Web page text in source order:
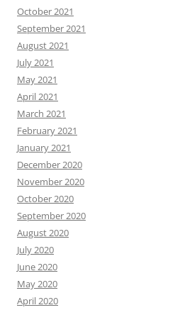
October 2021
September 2021
August 2021
July 2021
May 2021
April 2021
March 2021
February 2021
January 2021
December 2020
November 2020
October 2020
September 2020
August 2020
July 2020
June 2020
May 2020
April 2020